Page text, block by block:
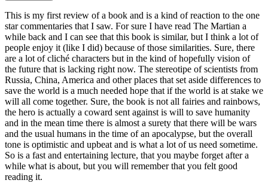
This is my first review of a book and is a kind of reaction to the one
star commentaries that I saw. For sure I have read The Martian a
while back and I can see that this book is similar, but I think a lot of
people enjoy it (like I did) because of those similarities. Sure, there
are a lot of cliché characters but in the kind of hopefully vision of
the future that is lacking right now. The stereotipe of scientists from
Russia, China, America and other places that set aside differences to
save the world is a much needed hope that if the world is at stake we
will all come together. Sure, the book is not all fairies and rainbows,
the hero is actually a coward sent against is will to save humanity
and in the mean time there is almost a surety that there will be wars
and the usual humans in the time of an apocalypse, but the overall
tone is optimistic and upbeat and is what a lot of us need sometime.
So is a fast and entertaining lecture, that you maybe forget after a
while what is about, but you will remember that you felt good
reading it.